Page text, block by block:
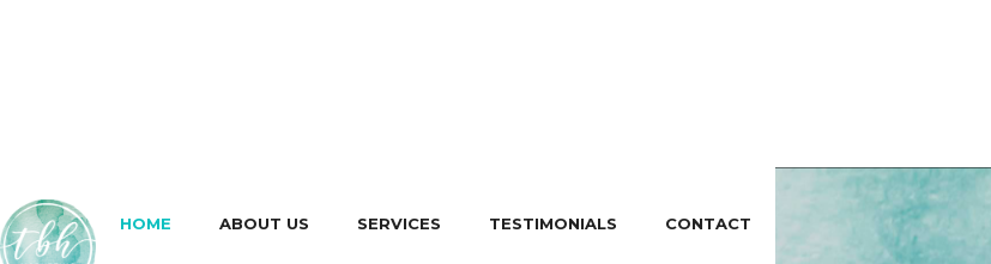
HOME ABOUT US SERVICES TESTIMONIALS CONTACT